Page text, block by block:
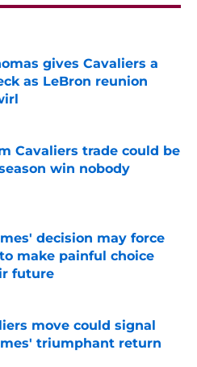
gives Cavaliers a
as LeBron reunion
Invalid Date
Cavaliers trade could be
win nobody
Invalid Date
decision may force
make painful choice
future
Invalid Date
move could signal
triumphant return
Invalid Date